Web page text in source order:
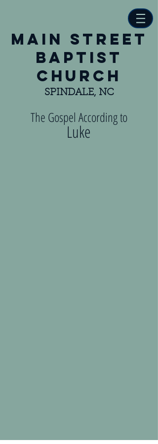
main street
baptist
church
SPINDALE, NC
The Gospel According to
Luke